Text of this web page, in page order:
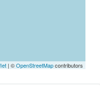
| ©OpenStreetMapcontributors